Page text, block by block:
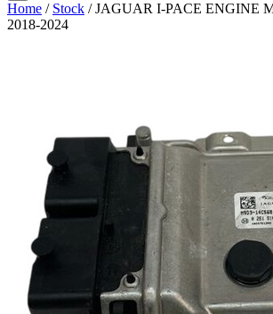
Home / Stock / JAGUAR I-PACE ENGINE
2018-2024